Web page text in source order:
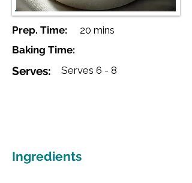
Prep. Time:
20 mins
Baking Time:
Serves: Serves 6 - 8
Ingredients